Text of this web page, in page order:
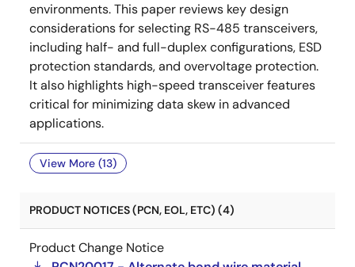
environments. This paper reviews key design
considerations for selecting RS-485 transceivers,
including half- and full-duplex configurations, ESD
protection standards, and overvoltage protection.
It also highlights high-speed transceiver features
critical for minimizing data skew in advanced
applications.
View More (13)
PRODUCT NOTICES (PCN, EOL, ETC) (4)
Product Change Notice